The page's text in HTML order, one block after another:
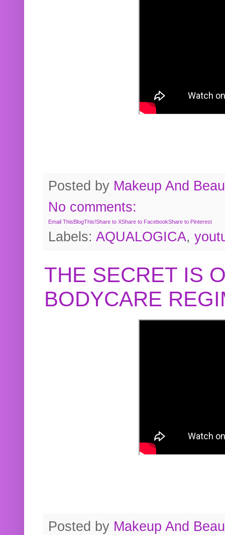
Posted by Makeup And
No comments:
Email ThisBlogThis!Share to XShare to FacebookShare to Pinterest
Labels: AQUALOGICA,
THE SECRET IS
BODYCARE
Posted by Makeup And